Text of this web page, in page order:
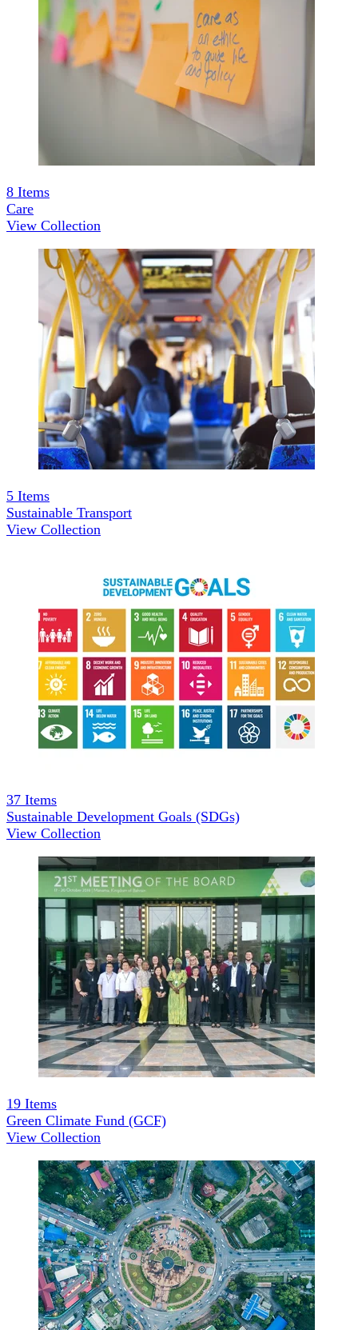
8 Items
Care
View Collection
5 Items
Sustainable Transport
View Collection
37 Items
Sustainable Development Goals (SDGs)
View Collection
19 Items
Green Climate Fund (GCF)
View Collection